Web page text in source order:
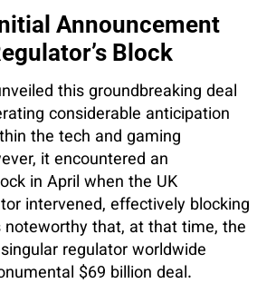
Announcement
Block
this groundbreaking deal
considerable anticipation
the tech and gaming
it encountered an
in April when the UK
intervened, effectively blocking
noteworthy that, at that time, the
regulator worldwide
$69 billion deal.